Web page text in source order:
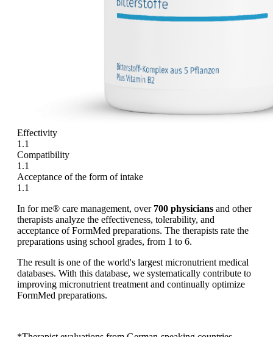
Effectivity
1.1
Compatibility
1.1
Acceptance of the form of intake
1.1
In for me® care management, over 700 physicians and other
therapists analyze the effectiveness, tolerability, and
acceptance of FormMed preparations. The therapists rate the
preparations using school grades, from 1 to 6.
The result is one of the world's largest micronutrient medical
databases. With this database, we systematically contribute to
improving micronutrient treatment and continually optimize
FormMed preparations.